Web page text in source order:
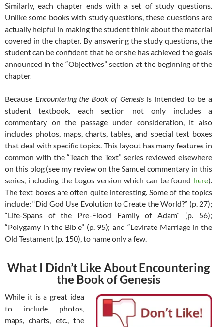
Similarly, each chapter ends with a set of study questions.
Unlike some books with study questions, these questions are
actually helpful in making the student think about the material
covered in the chapter. By answering the study questions, the
student can be confident that he or she has achieved the goals
announced in the “Objectives” section at the beginning of the
chapter.
Because Encountering the Book of Genesisis intended to be a
student textbook, each section not only includes a
commentary on the passage under consideration, it also
includes photos, maps, charts, tables, and special text boxes
that deal with specific topics. This layout has many features in
common with the “Teach the Text” series reviewed elsewhere
on this blog (see my review on the Samuel commentary in this
series, including the Logos version which can be found here).
The text boxes are often quite interesting. Some of the topics
include: “Did God Use Evolution to Create the World?” (p. 27);
“Life-Spans of the Pre-Flood Family of Adam” (p. 56);
“Polygamy in the Bible” (p. 95); and “Levirate Marriage in the
Old Testament (p. 150), to name only a few.
What I Didn’t Like About Encountering
the Book of Genesis
While it is a great idea
to include photos,
maps, charts, etc., the